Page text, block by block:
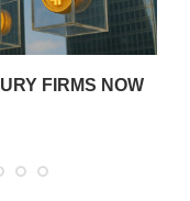
FIRMS NOW